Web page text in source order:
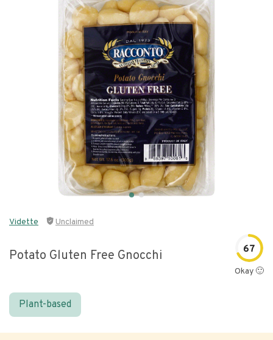
Vidette Unclaimed
Potato Gluten Free Gnocchi 67
Okay 🙂
Plant-based